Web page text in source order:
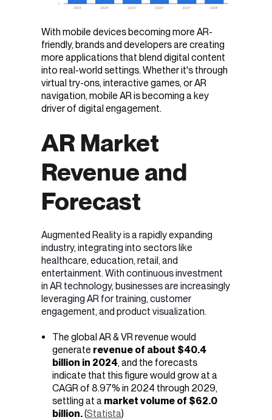
With mobile devices becoming more AR-
friendly, brands and developers are creating
more applications that blend digital content
into real-world settings. Whether it's through
virtual try-ons, interactive games, or AR
navigation, mobile AR is becoming a key
driver of digital engagement.
AR Market
Revenue and
Forecast
Augmented Reality is a rapidly expanding
industry, integrating into sectors like
healthcare, education, retail, and
entertainment. With continuous investment
in AR technology, businesses are increasingly
leveraging AR for training, customer
engagement, and product visualization.
The global AR & VR revenue would
generate revenue of about $40.4
billion in 2024, and the forecasts
indicate that this figure would grow at a
CAGR of 8.97% in 2024 through 2029,
settling at a market volume of $62.0
billion.(Statista)